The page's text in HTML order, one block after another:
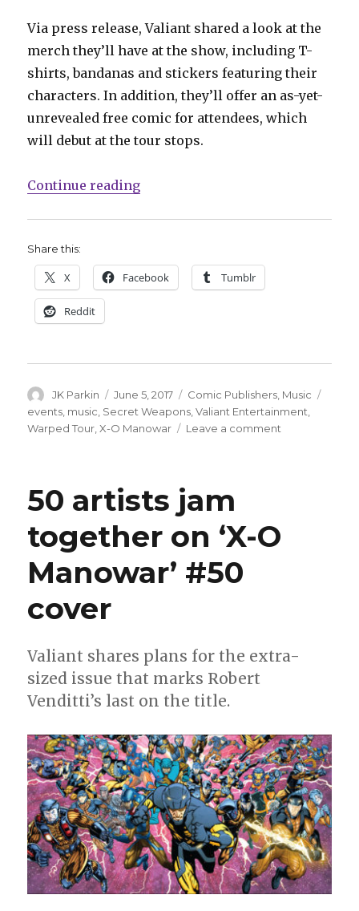
Via press release, Valiant shared a look at the
merch they’ll have at the show, including T-
shirts, bandanas and stickers featuring their
characters. In addition, they’ll offer an as-yet-
unrevealed free comic for attendees, which
will debut at the tour stops.
Continue reading“Valiant hits the road with the
Share this:
X Facebook Tumblr
Reddit
Author
JK Parkin
Posted
on
June 5, 2017 Categories
Comic Publishers Music
events music Secret Weapons ,Valiant Entertainment
Warped Tour ,X-O Manowar Leave a comment
50 artists jam
together on ‘X-O
Manowar’ #50
cover
Valiant shares plans for the extra-
sized issue that marks Robert
Venditti’s last on the title.